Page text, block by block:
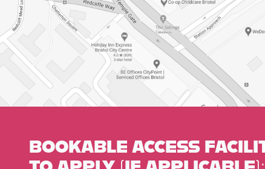
GROVE X LOCO
KLUB PRESENT:
DIASPORA
BOOKABLE ACCESS